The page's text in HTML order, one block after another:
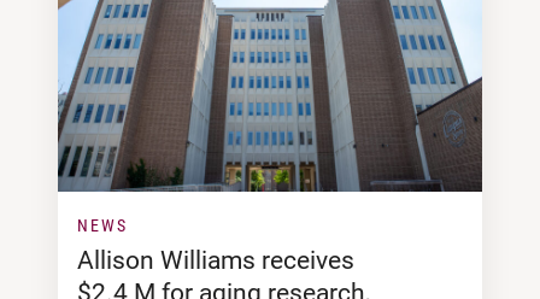
NEWS
Allison Williams receives
$2.4 M for aging research,